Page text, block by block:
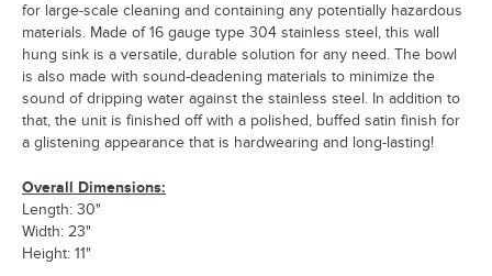
for large-scale cleaning and containing any potentially hazardous
materials. Made of 16 gauge type 304 stainless steel, this wall
hung sink is a versatile, durable solution for any need. The bowl
is also made with sound-deadening materials to minimize the
sound of dripping water against the stainless steel. In addition to
that, the unit is finished off with a polished, buffed satin finish for
a glistening appearance that is hardwearing and long-lasting!
Overall Dimensions:
Length: 30"
Width: 23"
Height: 11"